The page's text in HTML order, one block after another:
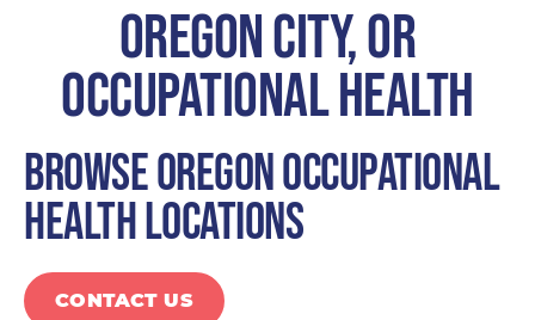
Oregon City, OR
Occupational Health
Browse Oregon occupational
health locations
CONTACT US